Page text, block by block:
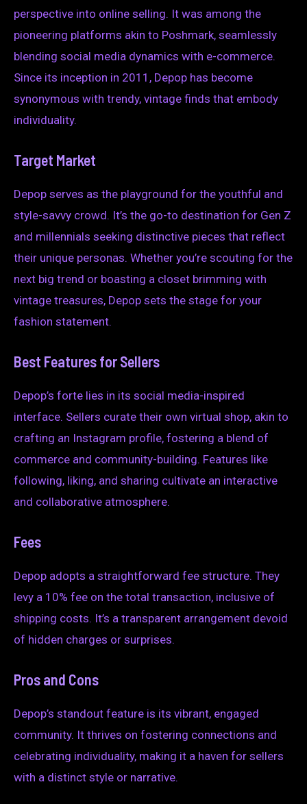
perspective into online selling. It was among the
pioneering platforms akin to Poshmark, seamlessly
blending social media dynamics with e-commerce.
Since its inception in 2011, Depop has become
synonymous with trendy, vintage finds that embody
individuality.
Target Market
Depop serves as the playground for the youthful and
style-savvy crowd. It’s the go-to destination for Gen Z
and millennials seeking distinctive pieces that reflect
their unique personas. Whether you’re scouting for the
next big trend or boasting a closet brimming with
vintage treasures, Depop sets the stage for your
fashion statement.
Best Features for Sellers
Depop’s forte lies in its social media-inspired
interface. Sellers curate their own virtual shop, akin to
crafting an Instagram profile, fostering a blend of
commerce and community-building. Features like
following, liking, and sharing cultivate an interactive
and collaborative atmosphere.
Fees
Depop adopts a straightforward fee structure. They
levy a 10% fee on the total transaction, inclusive of
shipping costs. It’s a transparent arrangement devoid
of hidden charges or surprises.
Pros and Cons
Depop’s standout feature is its vibrant, engaged
community. It thrives on fostering connections and
celebrating individuality, making it a haven for sellers
with a distinct style or narrative.